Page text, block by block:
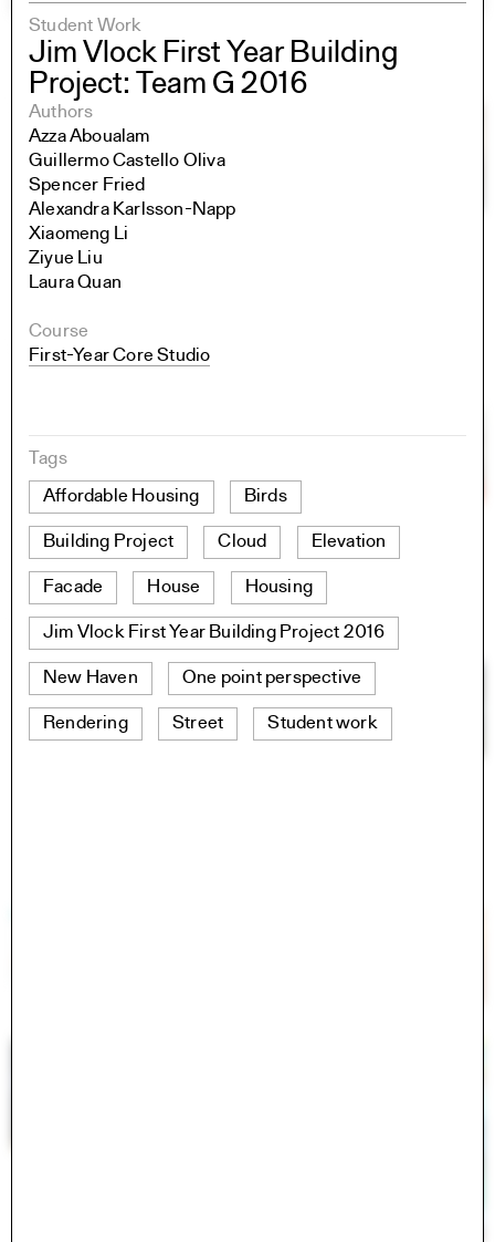
Student Work
Jim Vlock First Year Building
Project: Team G 2016
Authors
Azza Aboualam
Guillermo Castello Oliva
Spencer Fried
Alexandra Karlsson-Napp
Xiaomeng Li
Ziyue Liu
Laura Quan
Course
First-Year Core Studio
Tags
Affordable Housing
Birds
Building Project Cloud Elevation
Facade House Housing
Jim Vlock First Year Building Project 2016
New Haven One point perspective
Rendering Street Student work